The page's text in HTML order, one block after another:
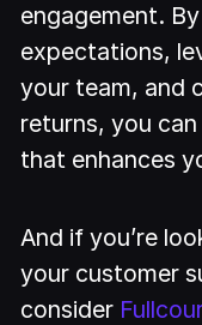
engagement.
expectations,
your team, and
returns, you
that enhances
And if you’re
your customer
consider